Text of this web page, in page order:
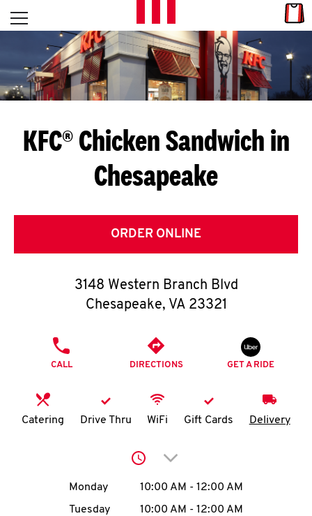
Skip to content
L
E
T
S
G
E
T
O
K
N
account
Open mobile menu
Return to Nav
KFC® Chicken Sandwich in
Chesapeake
ORDER ONLINE
3148 Western Branch Blvd
Chesapeake, VA 23321
CALL DIRECTIONS GET A RIDE
Catering Drive Thru WiFi Gift Cards Delivery
Click to expand or
Day of the WeekHours
Monday 10:00 AM - 12:00 AM
Tuesday
10:00 AM - 12:00 AM